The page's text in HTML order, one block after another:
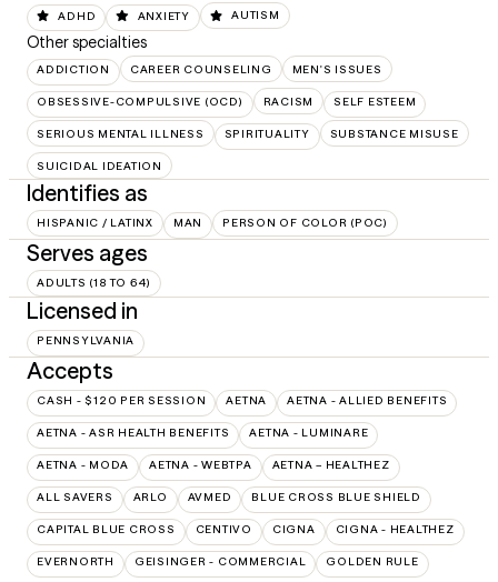
ADHD ANXIETY AUTISM
Other specialties
ADDICTION CAREER COUNSELING MEN'S ISSUES
OBSESSIVE-COMPULSIVE (OCD) RACISM SELF ESTEEM
SERIOUS MENTAL ILLNESS SPIRITUALITY SUBSTANCE MISUSE
SUICIDAL IDEATION
Identifies as
HISPANIC / LATINX MAN PERSON OF COLOR (POC)
Serves ages
ADULTS (18 TO 64)
Licensed in
PENNSYLVANIA
Accepts
CASH - $120 PER SESSION AETNA AETNA - ALLIED BENEFITS
AETNA - ASR HEALTH BENEFITS AETNA - LUMINARE
AETNA - MODA AETNA - WEBTPA AETNA – HEALTHEZ
ALL SAVERS ARLO AVMED BLUE CROSS BLUE SHIELD
CAPITAL BLUE CROSS CENTIVO CIGNA CIGNA - HEALTHEZ
EVERNORTH GEISINGER - COMMERCIAL GOLDEN RULE